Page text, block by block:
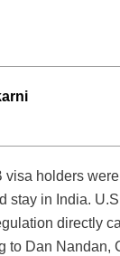
visa holders
stay in India.
directly
to Dan Nandan,